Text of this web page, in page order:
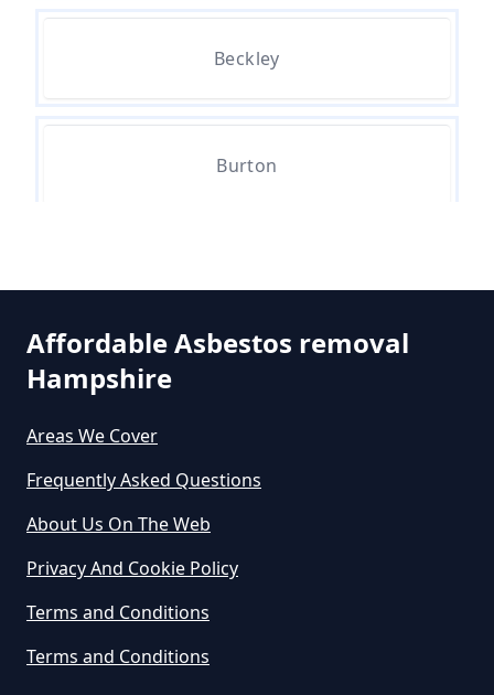
Asbestos In Hampshire
Can You Dispose Asbestos For
Can You Dispose Of Asbestos At
The Tip In Hampshire
Can You Dispose Of Asbestos
Contain Asbestos In Hampshire
Beckley
Burton
Middle Bockhampton
North Bockhampton
Affordable Asbestos removal
Hampshire
Areas We Cover
Frequently Asked Questions
About Us On The Web
Privacy And Cookie Policy
Terms and Conditions
Terms and Conditions